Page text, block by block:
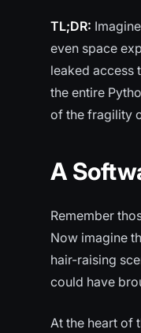
TL;DR:
even space
leaked access
the entire
of the fragility
A
Remember
Now imagine
hair-raising
could have
At the heart of